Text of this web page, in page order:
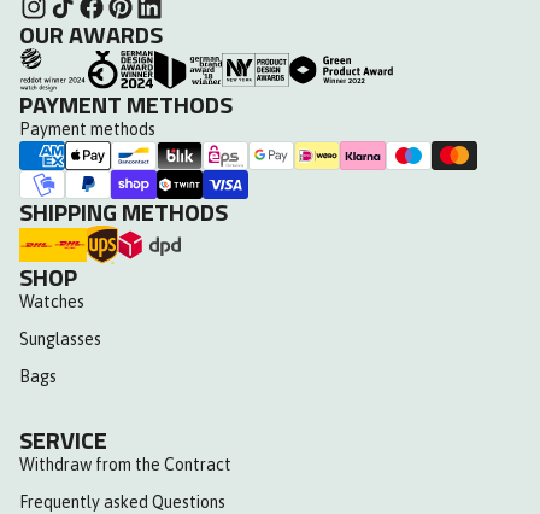
OUR AWARDS
PAYMENT METHODS
Payment methods
SHIPPING METHODS
SHOP
Watches
Sunglasses
Bags
SERVICE
Withdraw from the Contract
Frequently asked Questions